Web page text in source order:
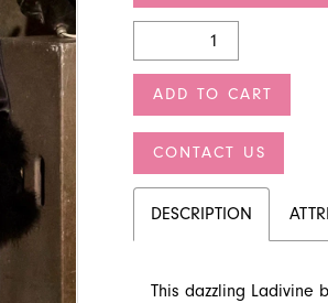
ADD TO CART
CONTACT US
DESCRIPTION
This dazzling Ladivine